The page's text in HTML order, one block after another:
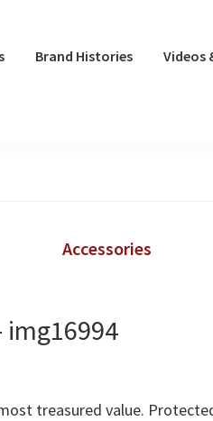
Brand Histories Videos
Accessories
img16994
treasured value.